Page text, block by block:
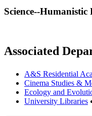
Science--Humanistic
Associated
A&S Residential
Cinema Studies &
Ecology and
University Libraries